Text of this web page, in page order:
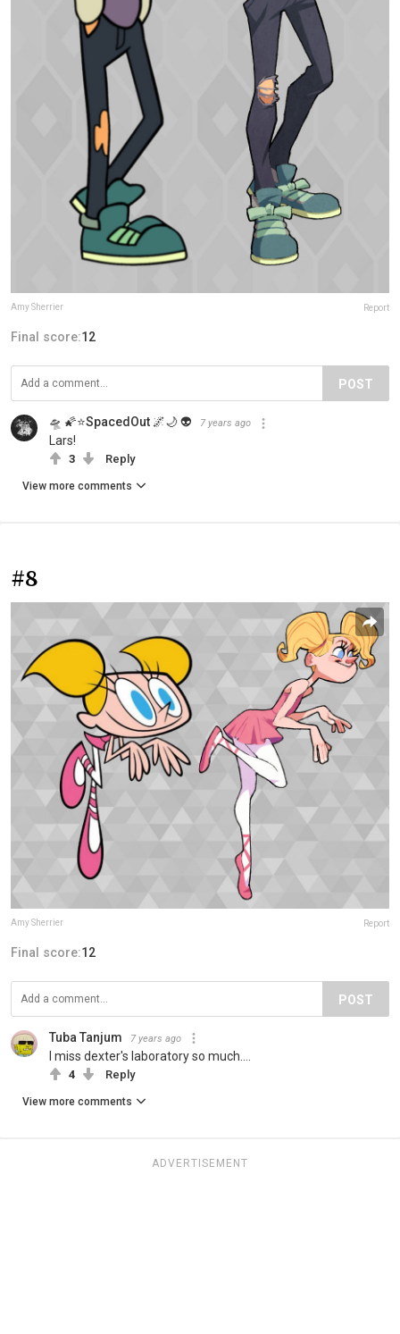
Amy Sherrier Report
Final score:12
POST
🛸 🌠⭐SpacedOut 🌌🌙 👽 7 years ago
Lars!
3 Reply
View more comments
#8
Amy Sherrier Report
Final score:12
POST
Tuba Tanjum 7 years ago
I miss dexter's laboratory so much....
4 Reply
View more comments
ADVERTISEMENT